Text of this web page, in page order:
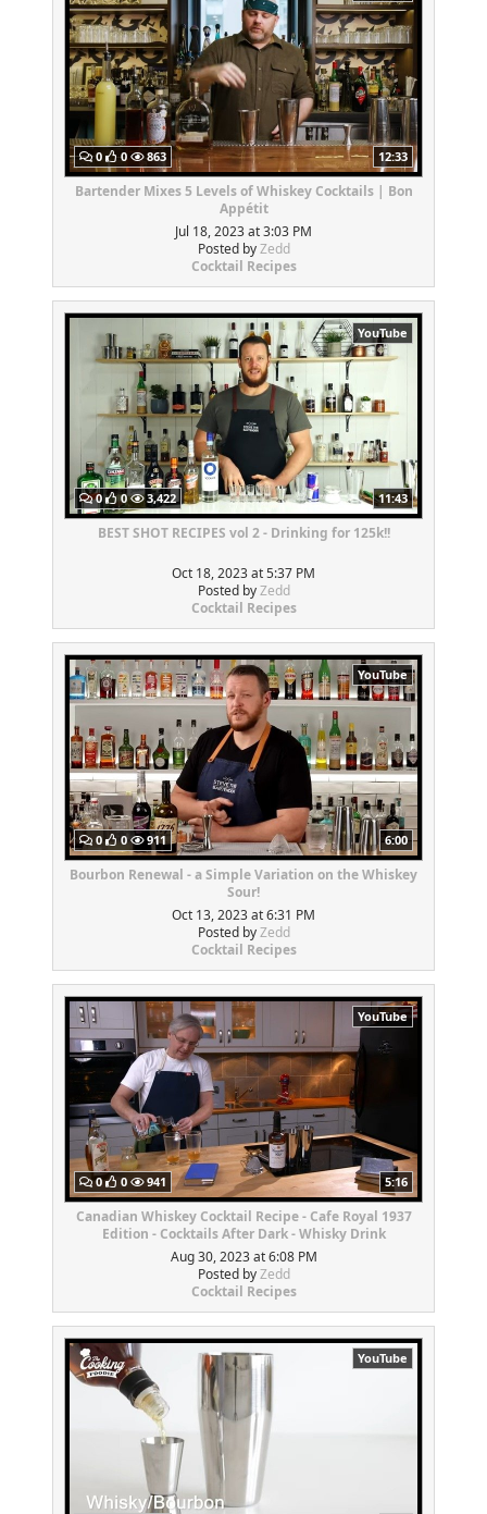
0 0 863 12:33
Bartender Mixes 5 Levels of Whiskey Cocktails | Bon
Appétit
Jul 18, 2023 at 3:03 PM
Posted byZedd
Cocktail Recipes
YouTube
0 0 3,422 11:43
BEST SHOT RECIPES vol 2 - Drinking for 125k!!
Oct 18, 2023 at 5:37 PM
Posted byZedd
Cocktail Recipes
YouTube
0 0 911 6:00
Bourbon Renewal - a Simple Variation on the Whiskey
Sour!
Oct 13, 2023 at 6:31 PM
Posted byZedd
Cocktail Recipes
YouTube
0 0 941 5:16
Canadian Whiskey Cocktail Recipe - Cafe Royal 1937
Edition - Cocktails After Dark - Whisky Drink
Aug 30, 2023 at 6:08 PM
Posted byZedd
Cocktail Recipes
YouTube